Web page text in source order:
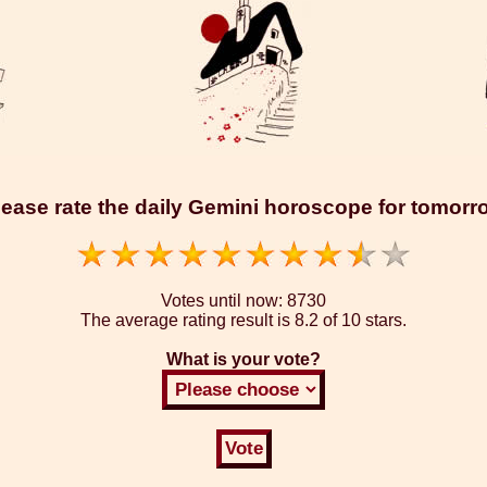
rate the daily Gemini horoscope for
Votes until now: 8730
The average rating result is 8.2 of 10 stars.
What is your vote?